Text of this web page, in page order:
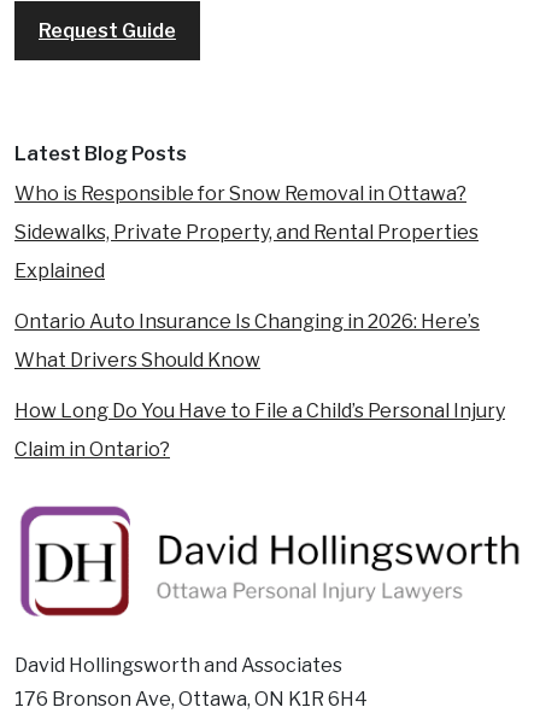
Request Guide
Latest Blog Posts
Who is Responsible for Snow Removal in Ottawa?
Sidewalks, Private Property, and Rental Properties
Explained
Ontario Auto Insurance Is Changing in 2026: Here’s
What Drivers Should Know
How Long Do You Have to File a Child’s Personal Injury
Claim in Ontario?
David Hollingsworth and Associates
176 Bronson Ave, Ottawa, ON K1R 6H4